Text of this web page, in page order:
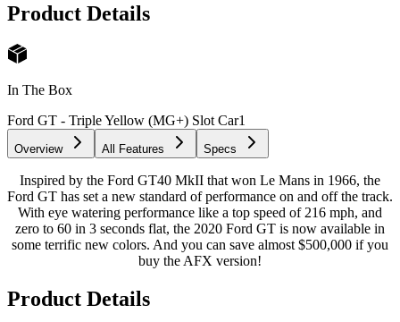
Product Details
In The Box
Ford GT - Triple Yellow (MG+) Slot Car1
Overview All Features Specs
Inspired by the Ford GT40 MkII that won Le Mans in 1966, the
Ford GT has set a new standard of performance on and off the track.
With eye watering performance like a top speed of 216 mph, and
zero to 60 in 3 seconds flat, the 2020 Ford GT is now available in
some terrific new colors. And you can save almost $500,000 if you
buy the AFX version!
Product Details